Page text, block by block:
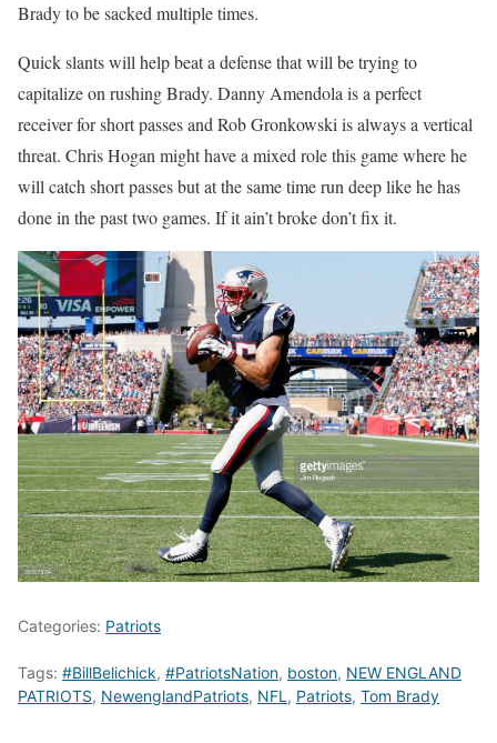
Brady to be sacked multiple times.
Quick slants will help beat a defense that will be trying to
capitalize on rushing Brady. Danny Amendola is a perfect
receiver for short passes and Rob Gronkowski is always a vertical
threat. Chris Hogan might have a mixed role this game where he
will catch short passes but at the same time run deep like he has
done in the past two games. If it ain’t broke don’t fix it.
Categories: Patriots
Tags: #BillBelichick, #PatriotsNation, boston, NEW ENGLAND
PATRIOTS, NewenglandPatriots, NFL , Patriots, Tom Brady